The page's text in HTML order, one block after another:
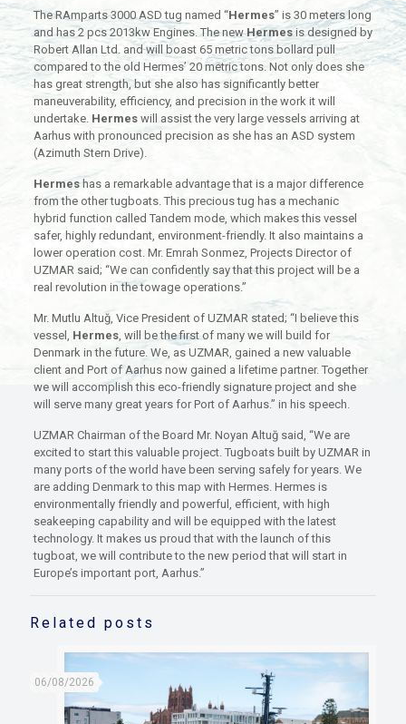
The RAmparts 3000 ASD tug named “Hermes” is 30 meters long
and has 2 pcs 2013kw Engines. The newHermesis designed by
Robert Allan Ltd. and will boast 65 metric tons bollard pull
compared to the old Hermes’ 20 metric tons. Not only does she
has great strength, but she also has significantly better
maneuverability, efficiency, and precision in the work it will
undertake. Hermeswill assist the very large vessels arriving at
Aarhus with pronounced precision as she has an ASD system
(Azimuth Stern Drive).
Hermeshas a remarkable advantage that is a major difference
from the other tugboats. This precious tug has a mechanic
hybrid function called Tandem mode, which makes this vessel
safer, highly redundant, environment-friendly. It also maintains a
lower operation cost. Mr. Emrah Sonmez, Projects Director of
UZMAR said; “We can confidently say that this project will be a
real revolution in the towage operations.”
Mr. Mutlu Altuğ, Vice President of UZMAR stated; “I believe this
vessel, Hermes, will be the first of many we will build for
Denmark in the future. We, as UZMAR, gained a new valuable
client and Port of Aarhus now gained a lifetime partner. Together
we will accomplish this eco-friendly signature project and she
will serve many great years for Port of Aarhus.” in his speech.
UZMAR Chairman of the Board Mr. Noyan Altuğ said, “We are
excited to start this valuable project. Tugboats built by UZMAR in
many ports of the world have been serving safely for years. We
are adding Denmark to this map with Hermes. Hermes is
environmentally friendly and powerful, efficient, with high
seakeeping capability and will be equipped with the latest
technology. It makes us proud that with the launch of this
tugboat, we will contribute to the new period that will start in
Europe’s important port, Aarhus.”
Related posts
06/08/2026